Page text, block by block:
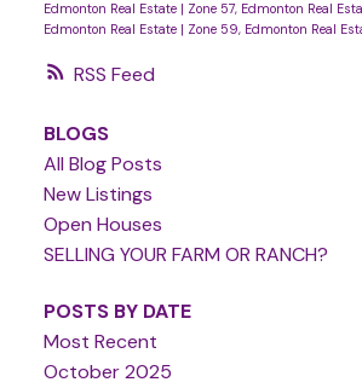
RSS
Edmonton Real Estate | Zone 57, Edmonton Real
Edmonton Real Estate | Zone 59, Edmonton Real
BLOGS
All Blog Posts
New Listings
Open Houses
SELLING YOUR FARM OR RANCH?
POSTS BY DATE
Most Recent
October 2025